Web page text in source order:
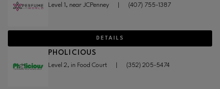
Level 1, near JCPenney (407) 755-1387
DETAILS
PHOLICIOUS
Level 2, in Food Court (352) 205-5474